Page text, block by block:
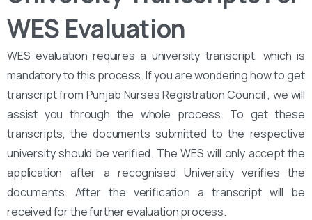
WES Evaluation
WES evaluation requires a university transcript, which is
mandatory to this process. If you are wondering how to get
transcript from Punjab Nurses Registration Council , we will
assist you through the whole process. To get these
transcripts, the documents submitted to the respective
university should be verified. The WES will only accept the
application after a recognised University verifies the
documents. After the verification a transcript will be
received for the further evaluation process.